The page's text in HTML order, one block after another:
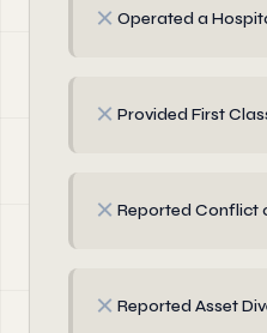
✗ Operated a
✗ Provided First
✗ Reported Conflict
✗ Reported Asset